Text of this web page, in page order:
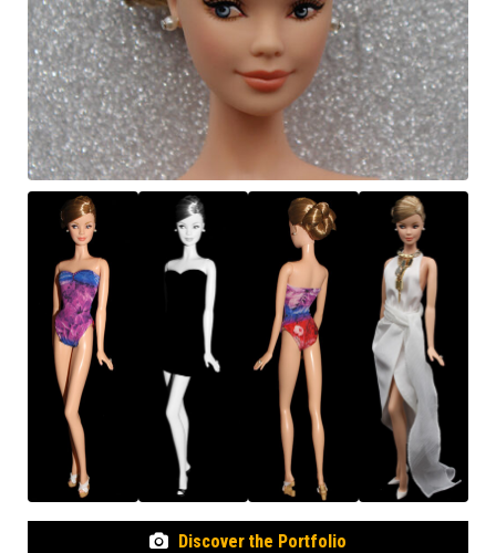
Discover the Portfolio